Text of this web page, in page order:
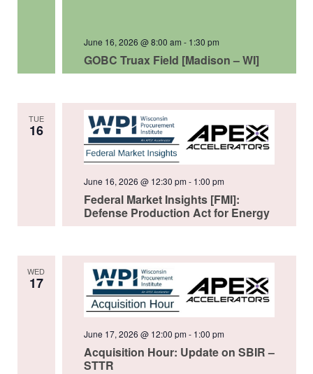
GOBC Truax Field [Madison – WI]
June 16, 2026 @ 8:00 am - 1:30 pm
TUE
16
Federal Market Insights [FMI]:
Defense Production Act for Energy
June 16, 2026 @ 12:30 pm- 1:00 pm
WED
17
Acquisition Hour: Update on SBIR –
STTR
June 17, 2026 @ 12:00 pm- 1:00 pm